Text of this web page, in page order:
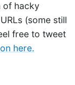
of hacky
(some still
free to tweet
here.